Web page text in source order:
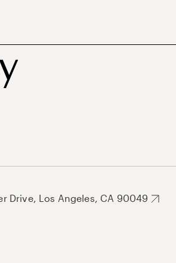
Drive, Los Angeles, CA 90049